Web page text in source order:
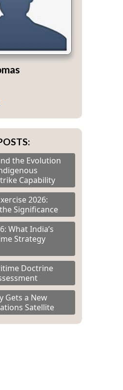
the Evolution
Capability
2026:
Significance
What India’s
Strategy
Doctrine
Gets a New
Satellite